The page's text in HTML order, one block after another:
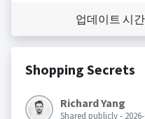
업데이트 시
Shopping Secrets
Richard Yang
Shared publicly -